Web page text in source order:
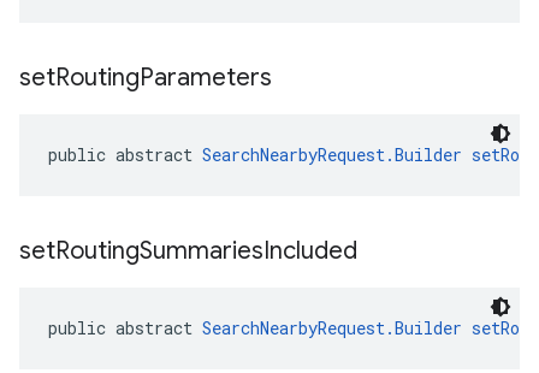
setRoutingParameters
public abstract SearchNearbyRequest.Builder
setRoutingSummariesIncluded
public abstract SearchNearbyRequest.Builder